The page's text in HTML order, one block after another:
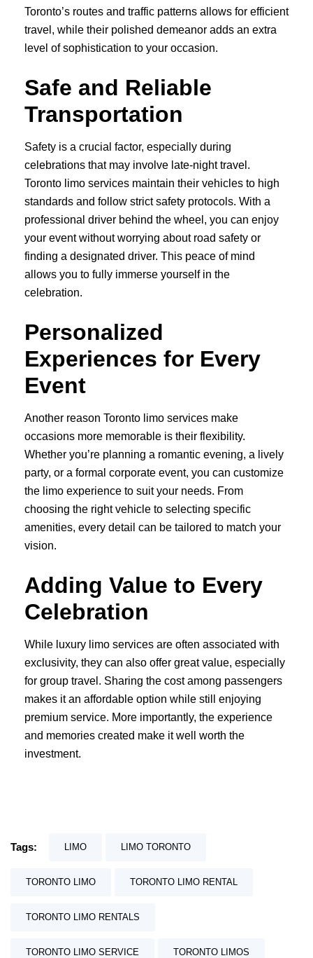
Toronto’s routes and traffic patterns allows for efficient
travel, while their polished demeanor adds an extra
level of sophistication to your occasion.
Safe and Reliable
Transportation
Safety is a crucial factor, especially during
celebrations that may involve late-night travel.
Toronto limo services maintain their vehicles to high
standards and follow strict safety protocols. With a
professional driver behind the wheel, you can enjoy
your event without worrying about road safety or
finding a designated driver. This peace of mind
allows you to fully immerse yourself in the
celebration.
Personalized
Experiences for Every
Event
Another reason Toronto limo services make
occasions more memorable is their flexibility.
Whether you’re planning a romantic evening, a lively
party, or a formal corporate event, you can customize
the limo experience to suit your needs. From
choosing the right vehicle to selecting specific
amenities, every detail can be tailored to match your
vision.
Adding Value to Every
Celebration
While luxury limo services are often associated with
exclusivity, they can also offer great value, especially
for group travel. Sharing the cost among passengers
makes it an affordable option while still enjoying
premium service. More importantly, the experience
and memories created make it well worth the
investment.
Tags: LIMO LIMO TORONTO
TORONTO LIMO TORONTO LIMO RENTAL
TORONTO LIMO RENTALS
TORONTO LIMO SERVICE TORONTO LIMOS